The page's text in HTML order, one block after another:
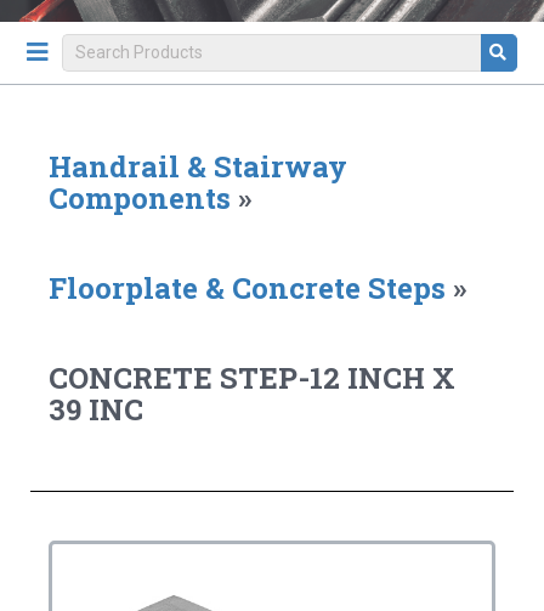
Handrail & Stairway
Components »
Floorplate & Concrete Steps »
CONCRETE STEP-12 INCH X
39 INC